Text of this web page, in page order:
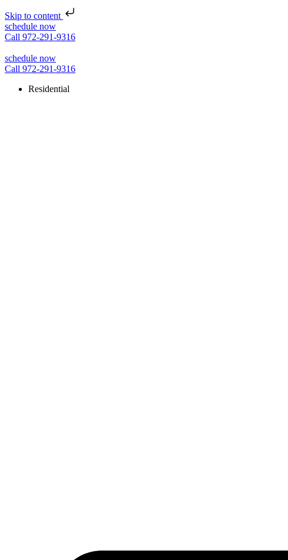
Skip to content
schedule now
Call 972-291-9316
schedule now
Call 972-291-9316
Residential